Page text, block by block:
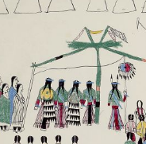
Medicine Dance
PLATE NUMBER 7
PLATE ADD TO GALLERY